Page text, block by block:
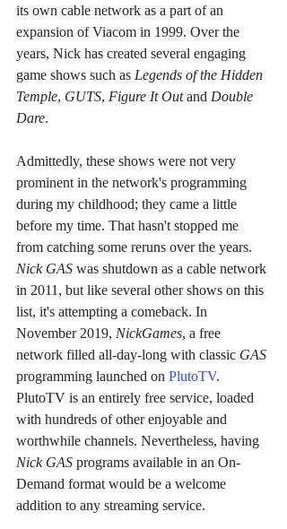
its own cable network as a part of an
expansion of Viacom in 1999. Over the
years, Nick has created several engaging
game shows such as Legends of the Hidden
Temple, GUTS, Figure It Out and Double
Dare.
Admittedly, these shows were not very
prominent in the network's programming
during my childhood; they came a little
before my time. That hasn't stopped me
from catching some reruns over the years.
Nick GAS was shutdown as a cable network
in 2011, but like several other shows on this
list, it's attempting a comeback. In
November 2019, NickGames, a free
network filled all-day-long with classic GAS
programming launched on PlutoTV.
PlutoTV is an entirely free service, loaded
with hundreds of other enjoyable and
worthwhile channels. Nevertheless, having
Nick GAS programs available in an On-
Demand format would be a welcome
addition to any streaming service.